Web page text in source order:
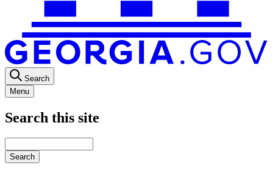
Search
Menu
navigation
Search this site
your
keywords